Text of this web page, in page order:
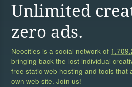
Unlimited
zero ads.
Neocities is a social network of
bringing back the lost individual
free static web hosting and tools that
own web site. Join us!